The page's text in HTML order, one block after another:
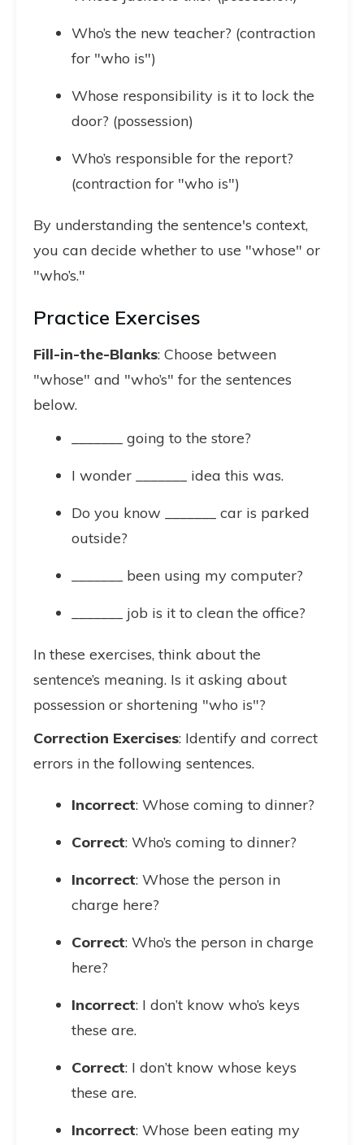
Who’s the new teacher? (contraction
for "who is")
Whose responsibility is it to lock the
door? (possession)
Who’s responsible for the report?
(contraction for "who is")
By understanding the sentence's context,
you can decide whether to use "whose" or
"who’s."
Practice Exercises
Fill-in-the-Blanks: Choose between
"whose" and "who’s" for the sentences
below.
_______ going to the store?
I wonder _______ idea this was.
Do you know _______ car is parked
outside?
_______ been using my computer?
_______ job is it to clean the office?
In these exercises, think about the
sentence’s meaning. Is it asking about
possession or shortening "who is"?
Correction Exercises: Identify and correct
errors in the following sentences.
Incorrect: Whose coming to dinner?
Correct: Who’s coming to dinner?
Incorrect: Whose the person in
charge here?
Correct: Who’s the person in charge
here?
Incorrect: I don’t know who’s keys
these are.
Correct: I don’t know whose keys
these are.
Incorrect: Whose been eating my